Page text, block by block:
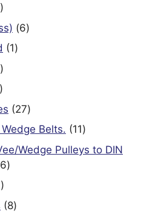
8
products
66
11
5
products
9
products
2727
products
Belts. 1111
products
Wedge Pulleys to DIN
16
6
products
88